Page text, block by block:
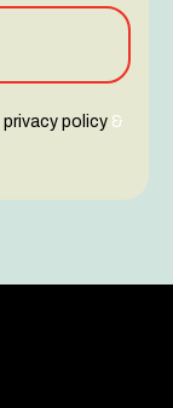
privacy policy &